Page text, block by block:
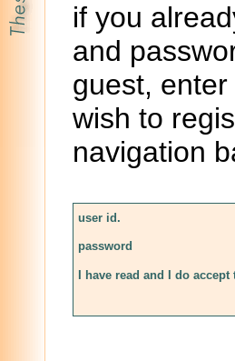
if you
and
guest,
wish to
navigation
user id.
password
I have read and I do